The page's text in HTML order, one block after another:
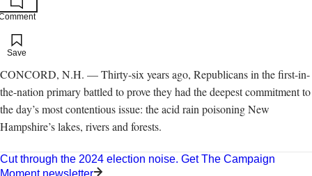
Add to your saved stories
Save
CONCORD, N.H. — Thirty-six years ago, Republicans in the first-in-
the-nation primary battled to prove they had the deepest commitment to
the day’s most contentious issue: the acid rain poisoning New
Hampshire’s lakes, rivers and forests.
Cut through the 2024 election noise. Get The Campaign
Moment newsletter.